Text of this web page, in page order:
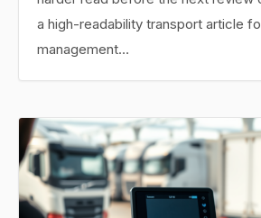
a high-readability transport article
management…